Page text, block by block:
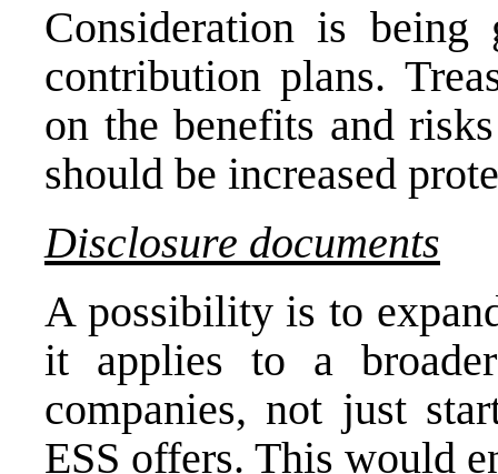
Consideration is
contribution plans.
on the benefits and
should be increased
Disclosure documents
A possibility is to
it applies to a
companies, not just
ESS offers. This would